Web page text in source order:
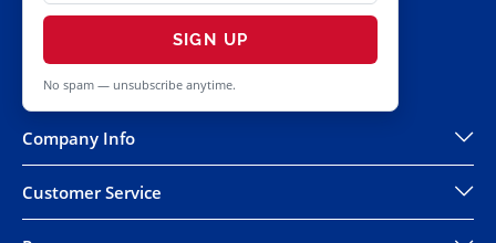
SIGN UP
No spam — unsubscribe anytime.
Company Info
Customer Service